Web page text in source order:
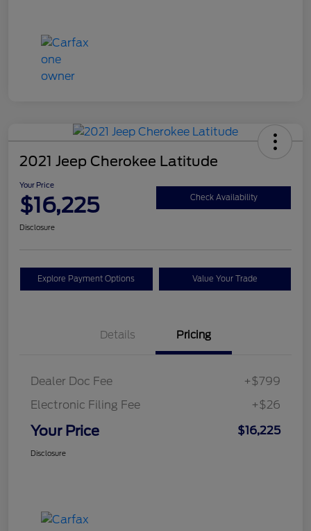
2021 Jeep Cherokee Latitude
Your Price
$16,225 Check Availability
Disclosure
Explore Payment Options Value Your Trade
Details Pricing
Dealer Doc Fee
+$799
Electronic Filing Fee
+$26
Your Price $16,225
Disclosure